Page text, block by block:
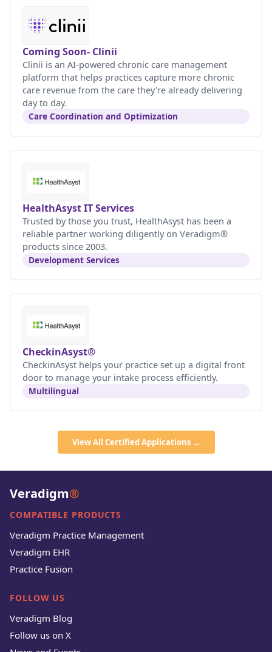
Coming Soon- Clinii
Clinii is an AI-powered chronic care management
platform that helps practices capture more chronic
care revenue from the care they're already delivering
day to day.
Care Coordination and Optimization
HealthAsyst IT Services
Trusted by those you trust, HealthAsyst has been a
reliable partner working diligently on Veradigm®
products since 2003.
Development Services
CheckinAsyst®
CheckinAsyst helps your practice set up a digital front
door to manage your intake process efficiently.
Multilingual
View All Certified Applications →
Veradigm®
COMPATIBLE PRODUCTS
Veradigm Practice Management
Veradigm EHR
Practice Fusion
FOLLOW US
Veradigm Blog
Follow us on X